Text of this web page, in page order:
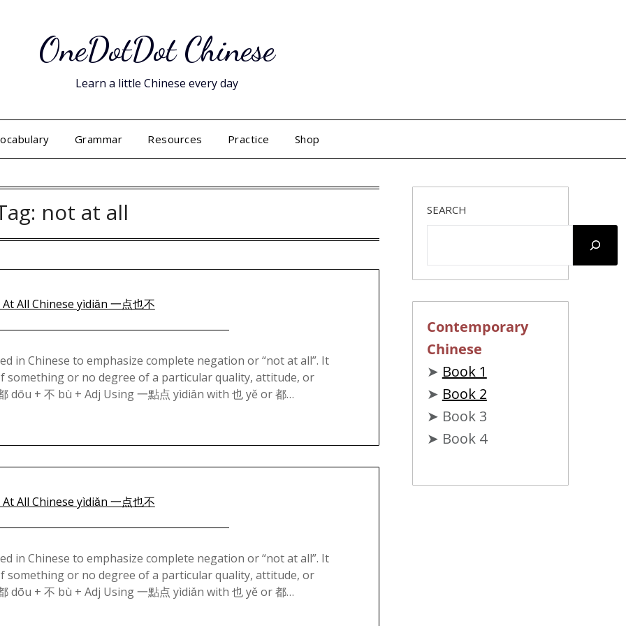
OneDotDot Chinese
Learn a little Chinese every day
Grammar Resources Practice Shop
not at all
on
January
26,
in Chinese to emphasize complete negation or “not at all”. It
something or no degree of a particular quality, attitude, or
dōu + 不 bù + Adj Using 一點点 yìdiǎn with 也 yě or 都…
on
January
24,
in Chinese to emphasize complete negation or “not at all”. It
something or no degree of a particular quality, attitude, or
dōu + 不 bù + Adj Using 一點点 yìdiǎn with 也 yě or 都…
SEARCH
Contemporary
Chinese
➤ Book 1
➤ Book 2
➤ Book 3
➤ Book 4